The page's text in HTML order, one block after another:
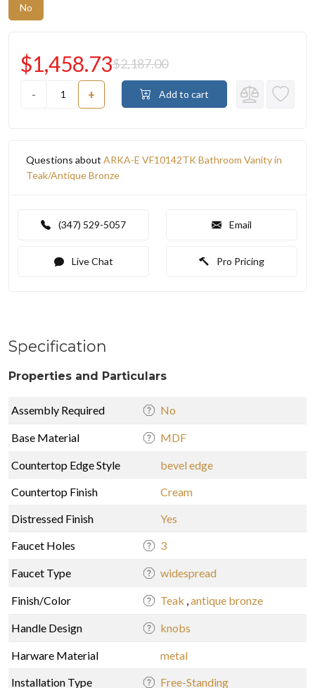
No
- +
$1,458.73$2,187.00
Add to cart
Questions about ARKA-E VF10142TK Bathroom Vanity in
Teak/Antique Bronze
(347) 529-5057 Email
Live Chat Pro Pricing
Specification
Properties and Particulars
Assembly Required No
Base Material MDF
Countertop Edge Style
bevel edge
Countertop Finish
Cream
Distressed Finish
Yes
Faucet Holes
3
Faucet Type widespread
Finish/Color Teak ,antique bronze
Handle Design knobs
Harware Material
metal
Installation Type
Free-Standing